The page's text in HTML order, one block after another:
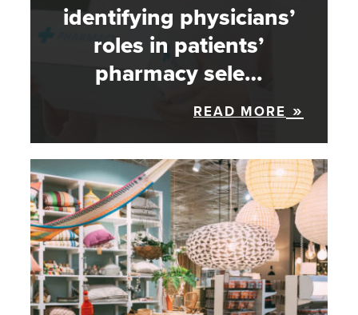
identifying physicians’
roles in patients’
pharmacy sele…
READ MORE